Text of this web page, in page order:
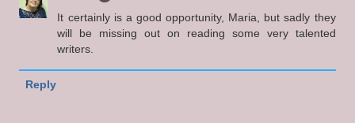
It certainly is a good opportunity, Maria, but sadly they
will be missing out on reading some very talented
writers.
Reply